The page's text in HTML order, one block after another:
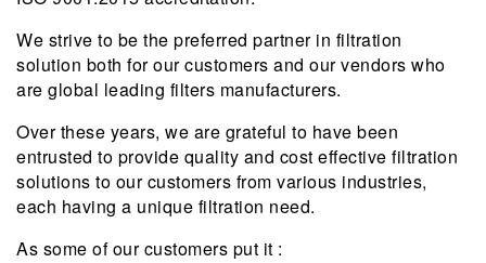
We strive to be the preferred partner in filtration
solution both for our customers and our vendors who
are global leading filters manufacturers.
Over these years, we are grateful to have been
entrusted to provide quality and cost effective filtration
solutions to our customers from various industries,
each having a unique filtration need.
As some of our customers put it :